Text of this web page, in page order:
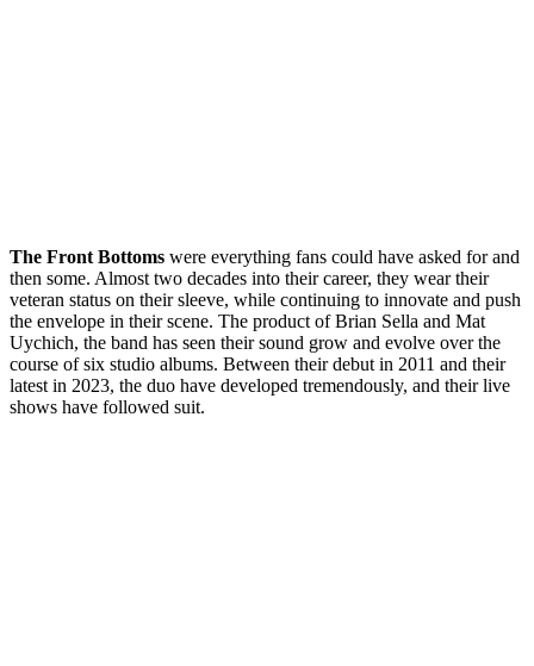
The Front Bottoms were everything fans could have asked for and
then some. Almost two decades into their career, they wear their
veteran status on their sleeve, while continuing to innovate and push
the envelope in their scene. The product of Brian Sella and Mat
Uychich, the band has seen their sound grow and evolve over the
course of six studio albums. Between their debut in 2011 and their
latest in 2023, the duo have developed tremendously, and their live
shows have followed suit.